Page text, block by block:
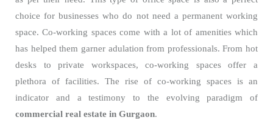
choice for businesses who do not need a permanent working
space. Co-working spaces come with a lot of amenities which
has helped them garner adulation from professionals. From hot
desks to private workspaces, co-working spaces offer a
plethora of facilities. The rise of co-working spaces is an
indicator and a testimony to the evolving paradigm of
commercial real estate in Gurgaon.